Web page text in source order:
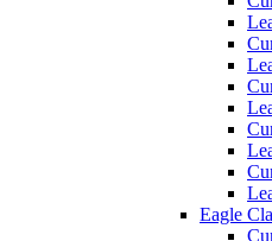
Eagle